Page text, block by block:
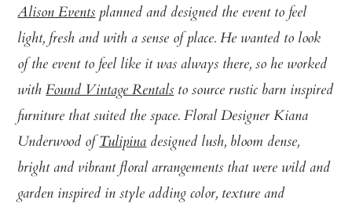
Alison Eventsplanned and designed the event to feel
light, fresh and with a sense of place. He wanted to look
of the event to feel like it was always there, so he worked
withFound Vintage Rentalsto source rustic barn inspired
furniture that suited the space. Floral Designer Kiana
Underwood ofTulipinadesigned lush, bloom dense,
bright and vibrant floral arrangements that were wild and
garden inspired in style adding color, texture and